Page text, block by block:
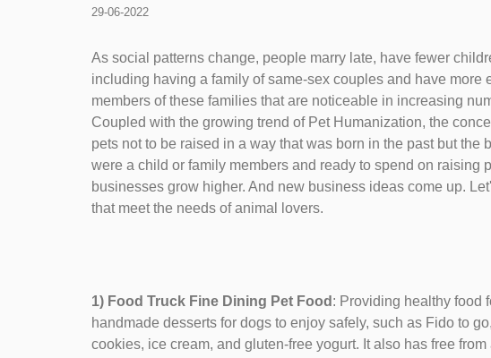
29-06-2022
As social patterns change, people marry late, have fewer
including having a family of same-sex couples and have more
members of these families that are noticeable in increasing
Coupled with the growing trend of Pet Humanization, the
pets not to be raised in a way that was born in the past but the
were a child or family members and ready to spend on raising
businesses grow higher. And new business ideas come up.
that meet the needs of animal lovers.
1) Food Truck Fine Dining Pet Food : Providing healthy food
handmade desserts for dogs to enjoy safely, such as Fido to
cookies, ice cream, and gluten-free yogurt. It also has free